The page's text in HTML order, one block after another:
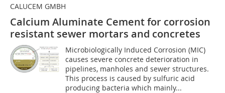
CALUCEM GMBH
Calcium Aluminate Cement for corrosion
resistant sewer mortars and concretes
Microbiologically Induced Corrosion (MIC)
causes severe concrete deterioration in
pipelines, manholes and sewer structures.
This process is caused by sulfuric acid
producing bacteria which mainly...